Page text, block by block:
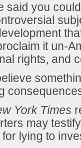
said you
it un-
rights, and
York Times
may
lying to